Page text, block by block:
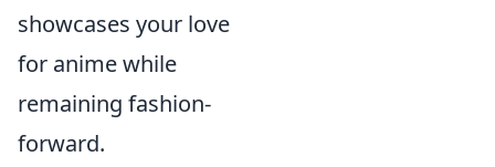
showcases your love
for anime while
remaining fashion-
forward.